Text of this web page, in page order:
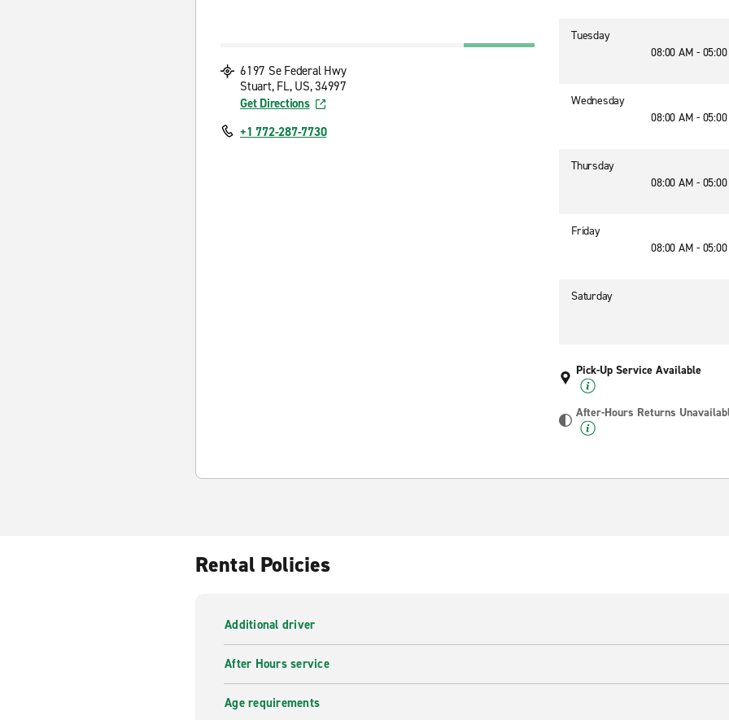
6197 Se Federal Hwy
Stuart, FL, US, 34997
Get Directions
+1 772-287-7730
Tuesday
08:00 AM -
Wednesday
08:00 AM -
Thursday
08:00 AM -
Friday
08:00 AM -
Saturday
Pick-Up Service Available
After-Hours Returns
Rental Policies
Additional driver
After Hours service
Age requirements